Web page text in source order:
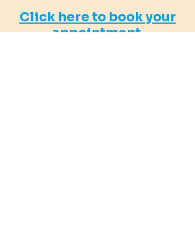
Click here to book your
appointment.